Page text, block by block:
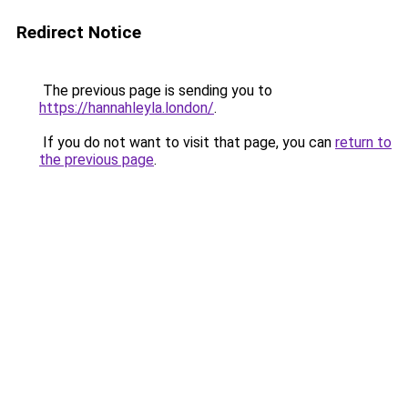
Redirect Notice
The previous page is sending you to
https://hannahleyla.london/.
If you do not want to visit that page, you can return to
the previous page.